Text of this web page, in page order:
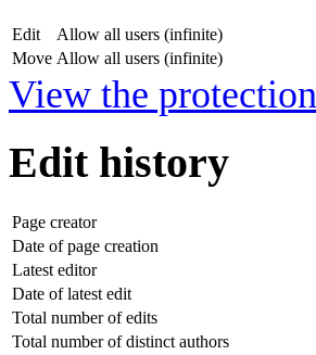
Edit
Allow all users (infinite)
Move Allow all users (infinite)
View the
Edit history
Page creator
Date of page creation
Latest editor
Date of latest edit
Total number of edits
Total number of distinct authors